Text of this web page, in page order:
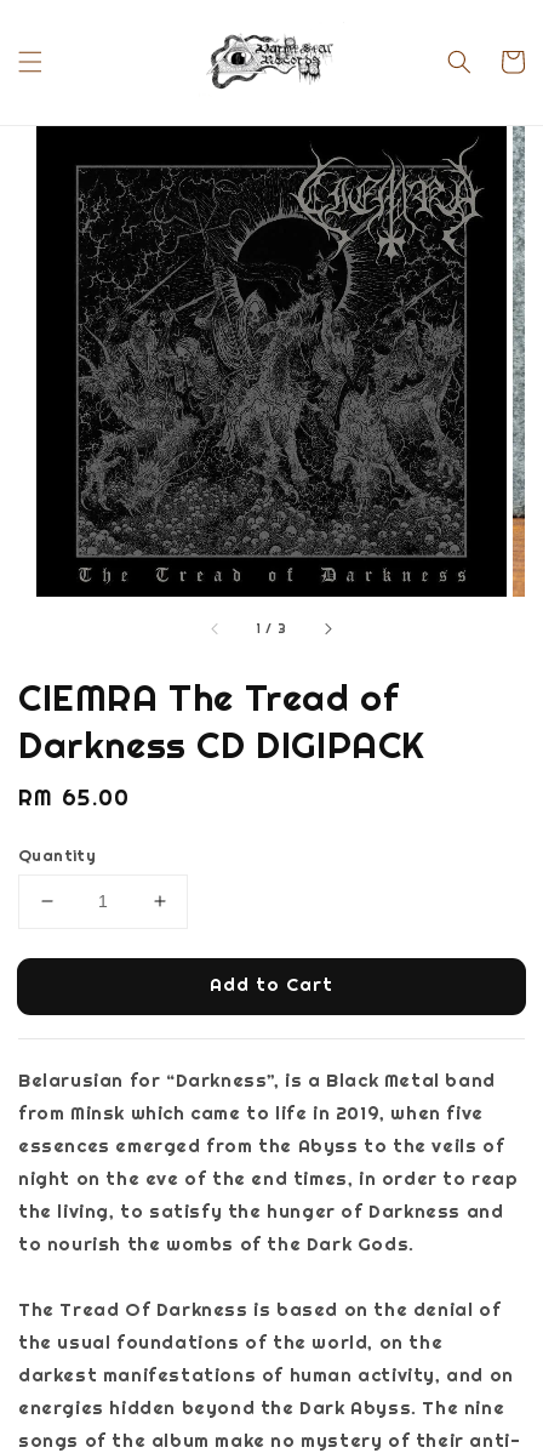
1 / 3
CIEMRA The Tread of
Darkness CD DIGIPACK
Regular
RM 65.00
Quantity
Add to Cart
Belarusian for “Darkness”, is a Black Metal band
from Minsk which came to life in 2019, when five
essences emerged from the Abyss to the veils of
night on the eve of the end times, in order to reap
the living, to satisfy the hunger of Darkness and
to nourish the wombs of the Dark Gods.
The Tread Of Darkness is based on the denial of
the usual foundations of the world, on the
darkest manifestations of human activity, and on
energies hidden beyond the Dark Abyss. The nine
songs of the album make no mystery of their anti-